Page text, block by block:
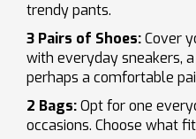
trendy pants.
3 Pairs of Shoes:Cover
with everyday sneakers,
perhaps a comfortable
2 Bags:Opt for one
occasions. Choose what